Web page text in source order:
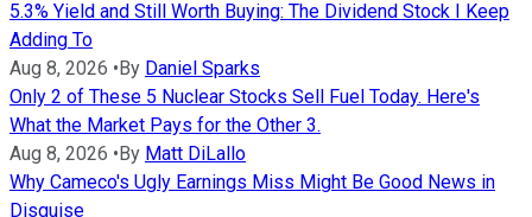
5.3% Yield and Still Worth Buying: The Dividend Stock I Keep
Adding To
Aug 8, 2026 •By Daniel Sparks
Only 2 of These 5 Nuclear Stocks Sell Fuel Today. Here's
What the Market Pays for the Other 3.
Aug 8, 2026 •By Matt DiLallo
Why Cameco's Ugly Earnings Miss Might Be Good News in
Disguise